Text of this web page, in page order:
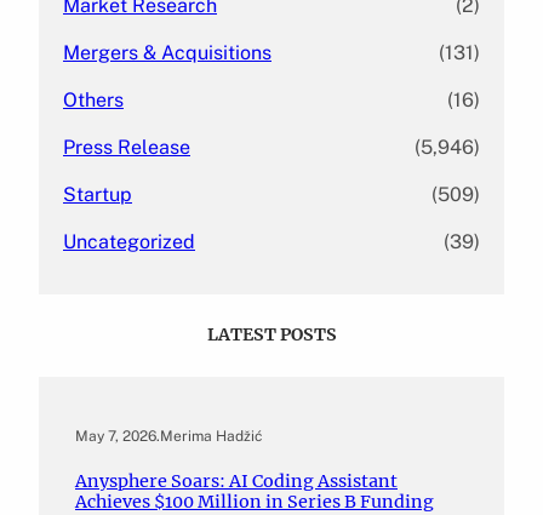
Market Research (2)
Mergers & Acquisitions (131)
Others (16)
Press Release (5,946)
Startup (509)
Uncategorized (39)
LATEST POSTS
May 7, 2026.Merima Hadžić
Anysphere Soars: AI Coding Assistant
Achieves $100 Million in Series B Funding